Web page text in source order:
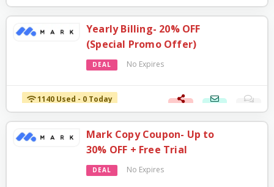
Yearly Billing- 20% OFF
(Special Promo Offer)
DEAL No Expires
1140 Used - 0 Today
Mark Copy Coupon- Up to
30% OFF + Free Trial
DEAL No Expires